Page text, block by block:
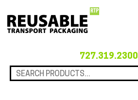
727.319.2300